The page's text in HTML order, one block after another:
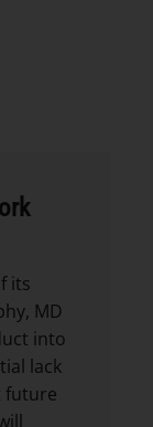
its
MD
into
lack
future